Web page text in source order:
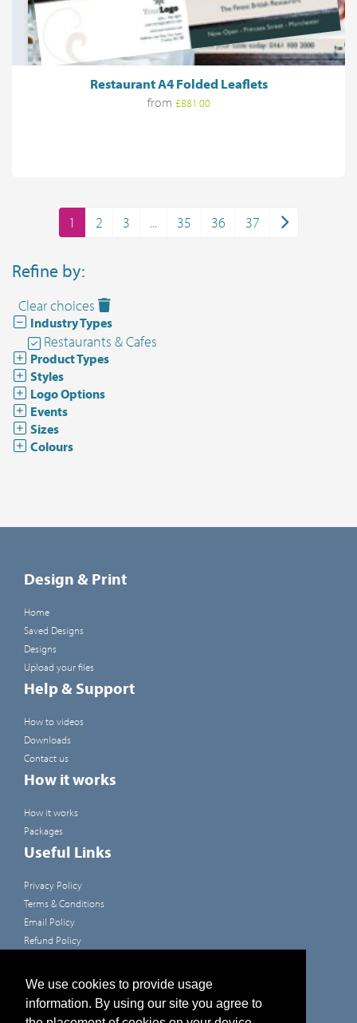
We use cookies to provide usage
information. By using our site you agree to
Restaurant A4 Folded Leaflets
from £881.00
1 2 3 ... 35 36 37
Refine by:
Clear choices
Industry Types
Restaurants & Cafes
Product Types
Styles
Logo Options
Events
Sizes
Colours
Design & Print
Home
Saved Designs
Designs
Upload your files
Help & Support
How to videos
Downloads
Contact us
How it works
How it works
Packages
Useful Links
Privacy Policy
Terms & Conditions
Email Policy
Refund Policy
Developers
Like us on Facebook